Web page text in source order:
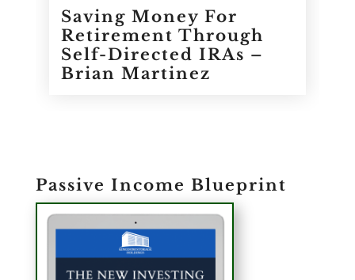
Saving Money For
Retirement Through
Self-Directed IRAs –
Brian Martinez
Passive Income Blueprint